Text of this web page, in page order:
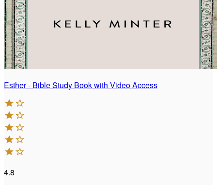
Esther - Bible Study Book with Video Access
4.8